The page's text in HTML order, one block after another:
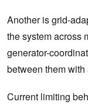
Another is grid-
the system across
generator-
between them
Current limiting